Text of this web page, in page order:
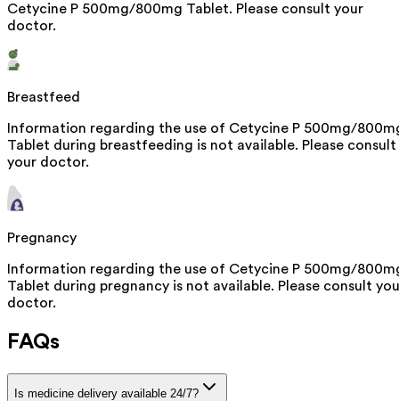
Cetycine P 500mg/800mg Tablet. Please consult your
doctor.
Breastfeed
Information regarding the use of Cetycine P 500mg/
Tablet during breastfeeding is not available. Please consult
your doctor.
Pregnancy
Information regarding the use of Cetycine P 500mg/
Tablet during pregnancy is not available. Please consult
doctor.
FAQs
Is medicine delivery available 24/7?